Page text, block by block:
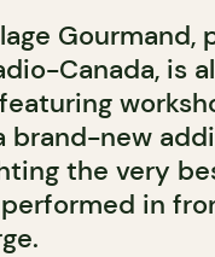
Canada, is
brand-new
the very
in